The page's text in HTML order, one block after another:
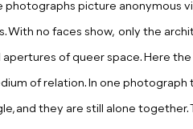
photographs picture anonymous
With no faces show, only the
of queer space. Here
of relation. In one
and they are still alone